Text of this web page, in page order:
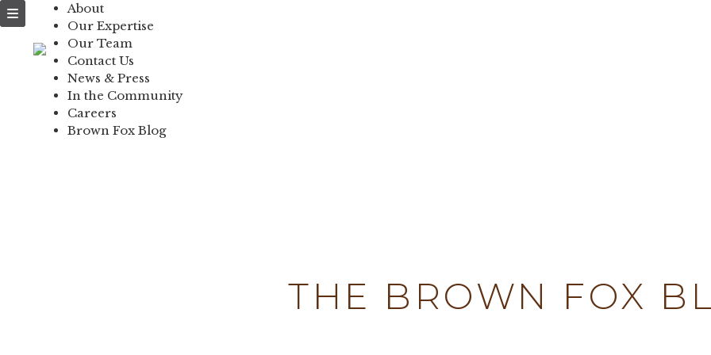
NEWS & PRESS
IN THE COMMUNITY
CONTACT US
About
Our Expertise
Our Team
Contact Us
News & Press
In the Community
Careers
Brown Fox Blog
THE BROWN FOX